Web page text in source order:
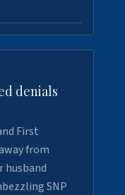
denials
First
from
husband
SNP